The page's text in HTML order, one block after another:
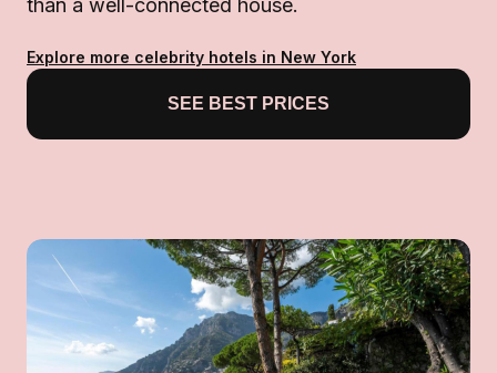
than a well-connected house.
Explore more celebrity hotels in New York
SEE BEST PRICES